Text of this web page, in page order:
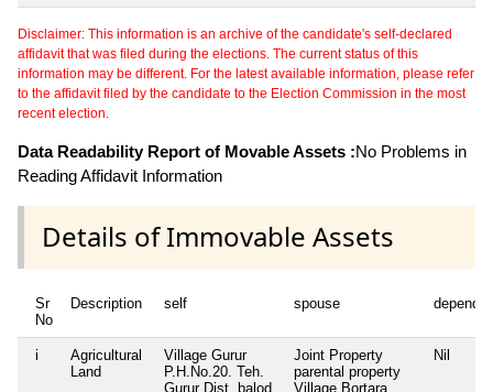
Disclaimer: This information is an archive of the candidate's self-declared
affidavit that was filed during the elections. The current status of this
information may be different. For the latest available information, please refer
to the affidavit filed by the candidate to the Election Commission in the most
recent election.
Data Readability Report of Movable Assets :No Problems in
Reading Affidavit Information
Details of Immovable Assets
Sr
No
Description self spouse
i
Agricultural
Land
Village Gurur
P.H.No.20. Teh.
Gurur Dist. balod
Joint Property
parental property
Village Bortara
Nil